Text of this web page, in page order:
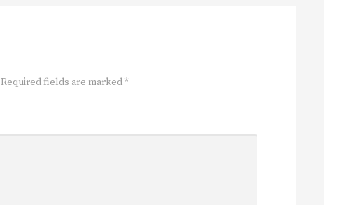
Required fields are marked*